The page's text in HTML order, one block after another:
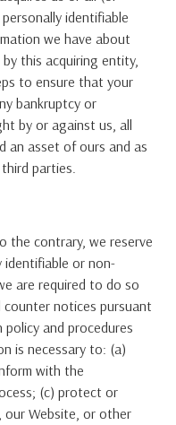
identifiable
we have about
this acquiring entity,
to ensure that your
bankruptcy or
by or against us, all
an asset of ours and as
parties.
the contrary, we reserve
identifiable or non-
are required to do so
notices pursuant
and procedures
is necessary to: (a)
with the
(c) protect or
our Website, or other